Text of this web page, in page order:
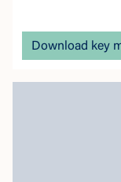
Download key